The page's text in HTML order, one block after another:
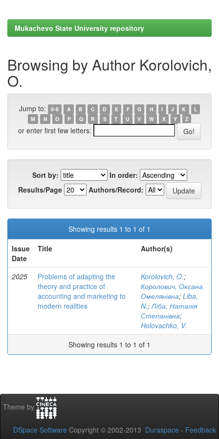
Mukachevo State University repository
Browsing by Author Korolovich,
O.
Jump to: 0-9 A B C D E F G H I J K
L
M
N O P Q R S T U V W X Y Z
or enter first few letters:
Sort by:
In order:
Results/Page
Authors/Record:
Showing results 1 to 1 of 1
Issue
Date
Title Author(s)
2025
Problems of adapting the
theory and practice of
accounting and marketing to
modern realities
Korolovich, O.;
Королович, Оксана
Омелянівна; Liba,
N.;Ліба, Наталія
Степанівна;
Holovachko, V.
Showing results 1 to 1 of 1
Theme by
DSpace Software Copyright © 2002-2013 Duraspace - Feedback